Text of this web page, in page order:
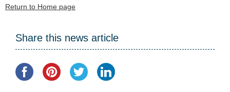
Return to Home page
Share this news article